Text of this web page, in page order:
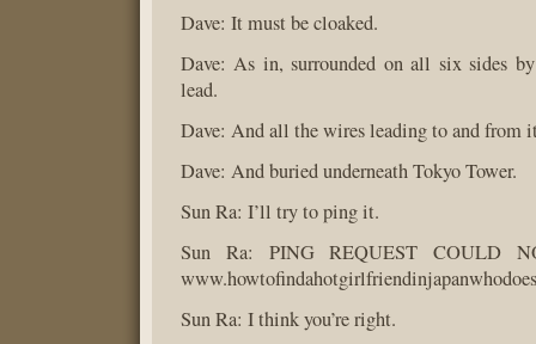
Dave: It must be cloaked.
Dave: As in, surrounded on all six sides
lead.
Dave: And all the wires leading to and from
Dave: And buried underneath Tokyo Tower.
Sun Ra: I’ll try to ping it.
Sun Ra: PING REQUEST COULD
Sun Ra: I think you’re right.